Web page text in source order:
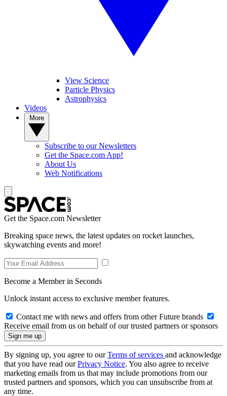
View Science
Particle Physics
Astrophysics
Videos
Subscribe to our Newsletters
Get the Space.com App!
About Us
Web Notifications
Get the Space.com Newsletter
Breaking space news, the latest updates on rocket launches,
skywatching events and more!
Become a Member in Seconds
Unlock instant access to exclusive member features.
Contact me with news and offers from other Future brands
Receive email from us on behalf of our trusted partners or sponsors
By signing up, you agree to ourTerms of services and acknowledge
that you have read ourPrivacy Notice. You also agree to receive
marketing emails from us that may include promotions from our
trusted partners and sponsors, which you can unsubscribe from at
any time.